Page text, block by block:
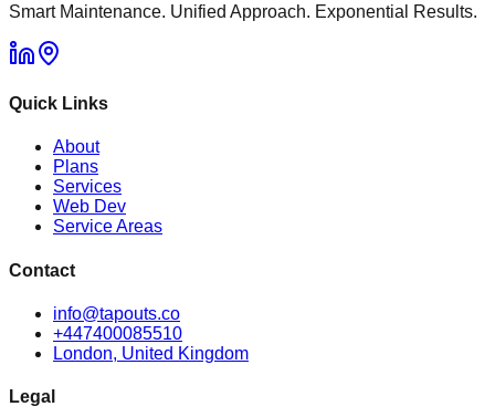
Smart Maintenance. Unified Approach. Exponential Results.
Quick Links
About
Plans
Services
Web Dev
Service Areas
Contact
info@tapouts.co
+447400085510
London, United Kingdom
Legal